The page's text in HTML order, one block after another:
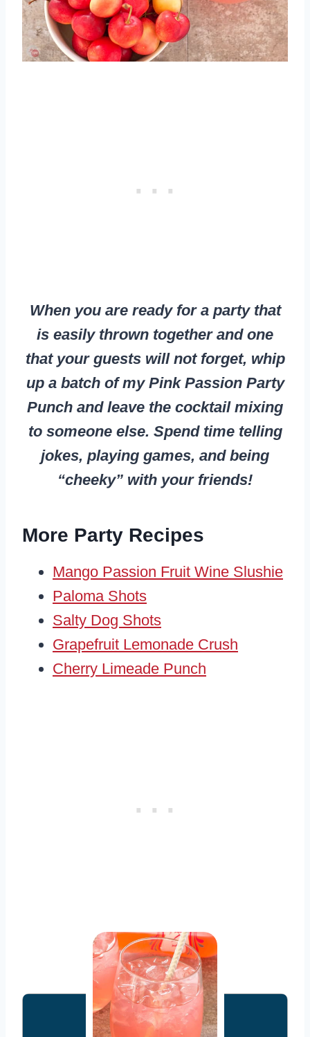
When you are ready for a party that
is easily thrown together and one
that your guests will not forget, whip
up a batch of my Pink Passion Party
Punch and leave the cocktail mixing
to someone else. Spend time telling
jokes, playing games, and being
“cheeky” with your friends!
More Party Recipes
Mango Passion Fruit Wine Slushie
Paloma Shots
Salty Dog Shots
Grapefruit Lemonade Crush
Cherry Limeade Punch